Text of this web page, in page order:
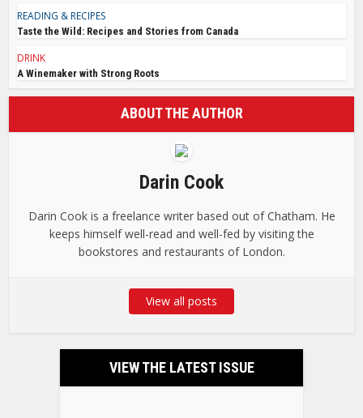
READING & RECIPES
Taste the Wild: Recipes and Stories from Canada
DRINK
A Winemaker with Strong Roots
ABOUT THE AUTHOR
Darin Cook
Darin Cook is a freelance writer based out of Chatham. He
keeps himself well-read and well-fed by visiting the
bookstores and restaurants of London.
View all posts
VIEW THE LATEST ISSUE